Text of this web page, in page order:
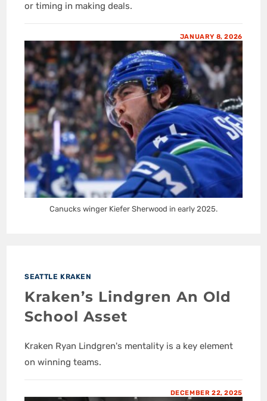
or timing in making deals.
JANUARY 8, 2026
Canucks winger Kiefer Sherwood in early 2025.
SEATTLE KRAKEN
Kraken’s Lindgren An Old
School Asset
Kraken Ryan Lindgren's mentality is a key element
on winning teams.
DECEMBER 22, 2025